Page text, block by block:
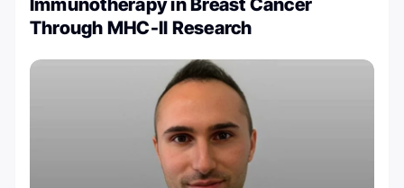
Immunotherapy in Breast Cancer
Through MHC-II Research